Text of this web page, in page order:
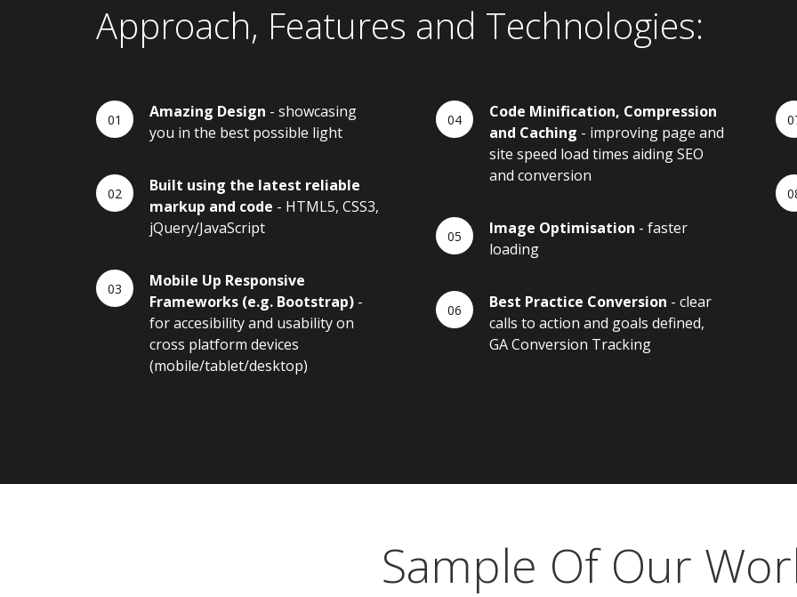
Approach, Features and Technologies:
Amazing Design - showcasing
you in the best possible light
Built using the latest reliable
markup and code - HTML5, CSS3,
jQuery/JavaScript
Mobile Up Responsive
Frameworks (e.g. Bootstrap) -
for accesibility and usability on
cross platform devices
(mobile/tablet/desktop)
Code Minification, Compression
and Caching - improving page and
site speed load times aiding SEO
and conversion
Image Optimisation - faster
loading
Best Practice Conversion - clear
calls to action and goals defined,
GA Conversion Tracking
Sample Of Our